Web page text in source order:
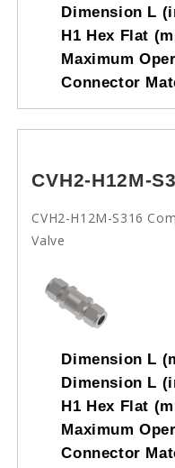
Dimension L
H1 Hex Flat
Maximum
Connector
CVH2-H12M-
CVH2-H12M-S316
Valve
Dimension L
Dimension L
H1 Hex Flat
Maximum
Connector